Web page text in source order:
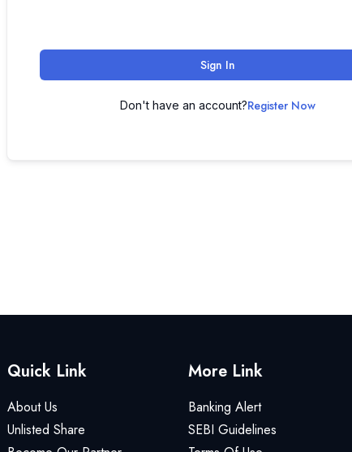
Sign In
Don't have an account?Register Now
Quick Link
About Us
Unlisted Share
More Link
Banking Alert
SEBI Guidelines